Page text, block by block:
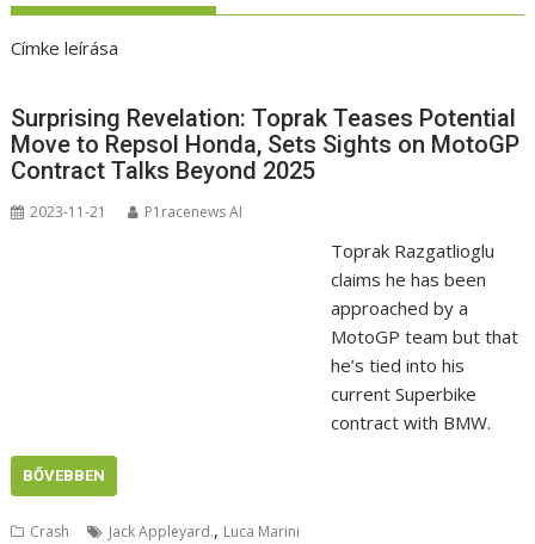
Címke leírása
Surprising Revelation: Toprak Teases Potential
Move to Repsol Honda, Sets Sights on MotoGP
Contract Talks Beyond 2025
2023-11-21 P1racenews AI
Toprak Razgatlioglu
claims he has been
approached by a
MotoGP team but that
he’s tied into his
current Superbike
contract with BMW.
BŐVEBBEN
Crash Jack Appleyard., Luca Marini